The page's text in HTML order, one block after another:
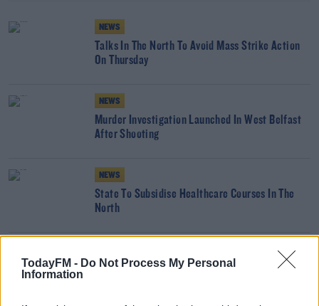
TodayFM - Do Not Process My Personal
Information
NEWS
Talks In The North To Avoid Mass Strike Action
On Thursday
NEWS
Murder Investigation Launched In West Belfast
After Shooting
NEWS
State To Subsidise Healthcare Courses In The
North
Payments Proposed For Troubles Victims'